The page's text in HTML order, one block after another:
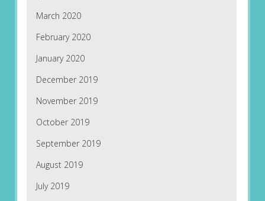
March 2020
February 2020
January 2020
December 2019
November 2019
October 2019
September 2019
August 2019
July 2019